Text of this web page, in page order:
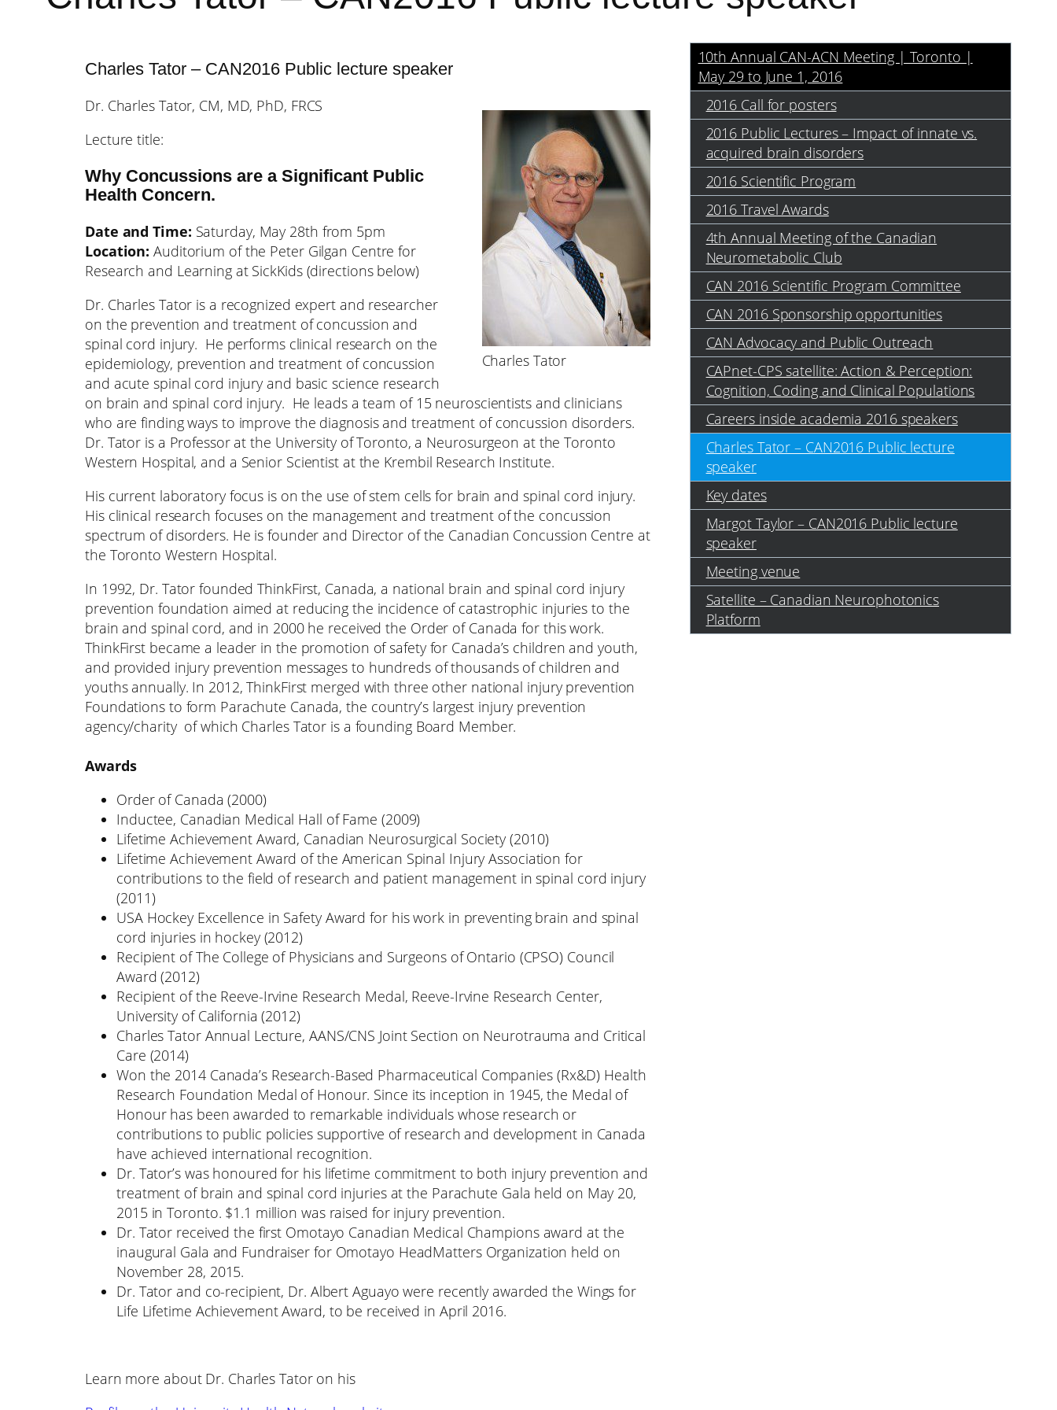
Charles Tator – CAN2016 Public lecture speaker
Charles Tator
Dr. Charles Tator, CM, MD, PhD, FRCS
Lecture title:
Why Concussions are a Significant Public
Health Concern.
Date and Time: Saturday, May 28th from 5pm
Location: Auditorium of the Peter Gilgan Centre for
Research and Learning at SickKids (directions below)
Dr. Charles Tator is a recognized expert and researcher
on the prevention and treatment of concussion and
spinal cord injury. He performs clinical research on the
epidemiology, prevention and treatment of concussion
and acute spinal cord injury and basic science research
on brain and spinal cord injury. He leads a team of 15 neuroscientists and clinicians
who are finding ways to improve the diagnosis and treatment of concussion disorders.
Dr. Tator is a Professor at the University of Toronto, a Neurosurgeon at the Toronto
Western Hospital, and a Senior Scientist at the Krembil Research Institute.
His current laboratory focus is on the use of stem cells for brain and spinal cord injury.
His clinical research focuses on the management and treatment of the concussion
spectrum of disorders. He is founder and Director of the Canadian Concussion Centre at
the Toronto Western Hospital.
In 1992, Dr. Tator founded ThinkFirst, Canada, a national brain and spinal cord injury
prevention foundation aimed at reducing the incidence of catastrophic injuries to the
brain and spinal cord, and in 2000 he received the Order of Canada for this work.
ThinkFirst became a leader in the promotion of safety for Canada’s children and youth,
and provided injury prevention messages to hundreds of thousands of children and
youths annually. In 2012, ThinkFirst merged with three other national injury prevention
Foundations to form Parachute Canada, the country’s largest injury prevention
agency/charity of which Charles Tator is a founding Board Member.
Awards
Order of Canada (2000)
Inductee, Canadian Medical Hall of Fame (2009)
Lifetime Achievement Award, Canadian Neurosurgical Society (2010)
Lifetime Achievement Award of the American Spinal Injury Association for
contributions to the field of research and patient management in spinal cord injury
(2011)
USA Hockey Excellence in Safety Award for his work in preventing brain and spinal
cord injuries in hockey (2012)
Recipient of The College of Physicians and Surgeons of Ontario (CPSO) Council
Award (2012)
Recipient of the Reeve-Irvine Research Medal, Reeve-Irvine Research Center,
University of California (2012)
Charles Tator Annual Lecture, AANS/CNS Joint Section on Neurotrauma and Critical
Care (2014)
Won the 2014 Canada’s Research-Based Pharmaceutical Companies (Rx&D) Health
Research Foundation Medal of Honour. Since its inception in 1945, the Medal of
Honour has been awarded to remarkable individuals whose research or
contributions to public policies supportive of research and development in Canada
have achieved international recognition.
Dr. Tator’s was honoured for his lifetime commitment to both injury prevention and
treatment of brain and spinal cord injuries at the Parachute Gala held on May 20,
2015 in Toronto. $1.1 million was raised for injury prevention.
Dr. Tator received the first Omotayo Canadian Medical Champions award at the
inaugural Gala and Fundraiser for Omotayo HeadMatters Organization held on
November 28, 2015.
Dr. Tator and co-recipient, Dr. Albert Aguayo were recently awarded the Wings for
Life Lifetime Achievement Award, to be received in April 2016.
Learn more about Dr. Charles Tator on his
10th Annual CAN-ACN Meeting | Toronto |
May 29 to June 1, 2016
2016 Call for posters
2016 Public Lectures – Impact of innate vs.
acquired brain disorders
2016 Scientific Program
2016 Travel Awards
4th Annual Meeting of the Canadian
Neurometabolic Club
CAN 2016 Scientific Program Committee
CAN 2016 Sponsorship opportunities
CAN Advocacy and Public Outreach
CAPnet-CPS satellite: Action & Perception:
Cognition, Coding and Clinical Populations
Careers inside academia 2016 speakers
Charles Tator – CAN2016 Public lecture
speaker
Key dates
Margot Taylor – CAN2016 Public lecture
speaker
Meeting venue
Satellite – Canadian Neurophotonics
Platform